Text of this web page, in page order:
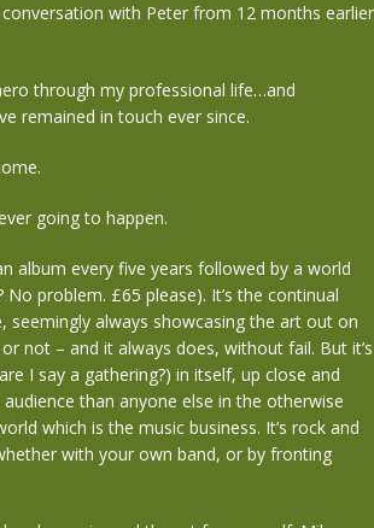
with Peter from 12 months earlier
through my professional life…and
remained in touch ever since.
going to happen.
album every five years followed by a world
problem. £65 please). It’s the continual
always showcasing the art out on
not – and it always does, without fail. But it’s
I say a gathering?) in itself, up close and
than anyone else in the otherwise
which is the music business. It’s rock and
with your own band, or by fronting